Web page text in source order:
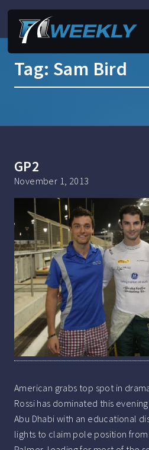
Tag: Sam Bird
GP2
November 1, 2013
American grabs top spot in
Rossi has dominated this
Abu Dhabi with an educational
lights to claim pole position